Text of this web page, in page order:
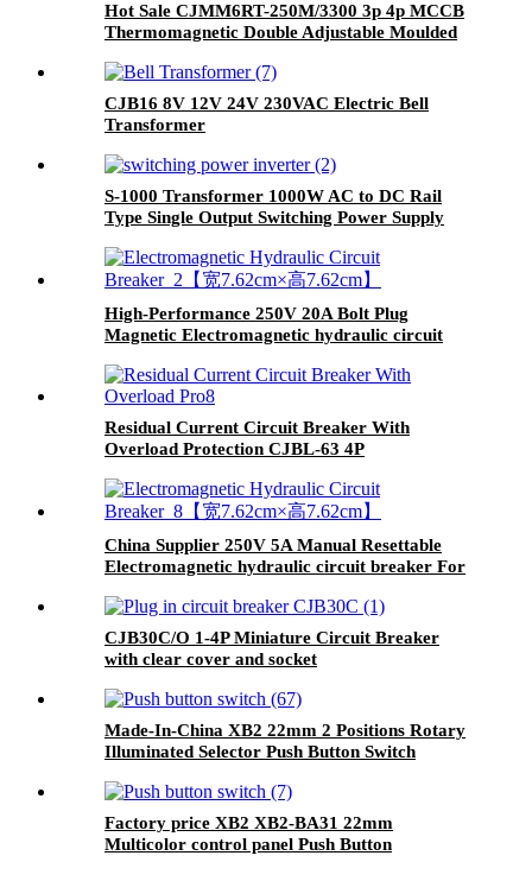
Hot Sale CJMM6RT-250M/3300 3p 4p MCCB
Thermomagnetic Double Adjustable Moulded
CJB16 8V 12V 24V 230VAC Electric Bell
Transformer
S-1000 Transformer 1000W AC to DC Rail
Type Single Output Switching Power Supply
High-Performance 250V 20A Bolt Plug
Magnetic Electromagnetic hydraulic circuit
Residual Current Circuit Breaker With
Overload Protection CJBL-63 4P
China Supplier 250V 5A Manual Resettable
Electromagnetic hydraulic circuit breaker For
CJB30C/O 1-4P Miniature Circuit Breaker
with clear cover and socket
Made-In-China XB2 22mm 2 Positions Rotary
Illuminated Selector Push Button Switch
Factory price XB2 XB2-BA31 22mm
Multicolor control panel Push Button